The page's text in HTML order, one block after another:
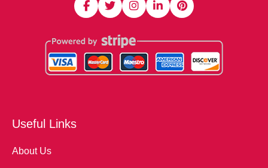
Useful Links
About Us